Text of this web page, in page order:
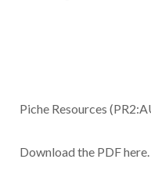
Piche Resources
Download the PDF here.